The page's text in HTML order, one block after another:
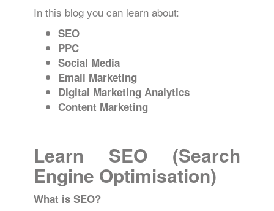
In this blog you can learn about:
SEO
PPC
Social Media
Email Marketing
Digital Marketing Analytics
Content Marketing
Learn SEO (Search
Engine Optimisation)
What is SEO?